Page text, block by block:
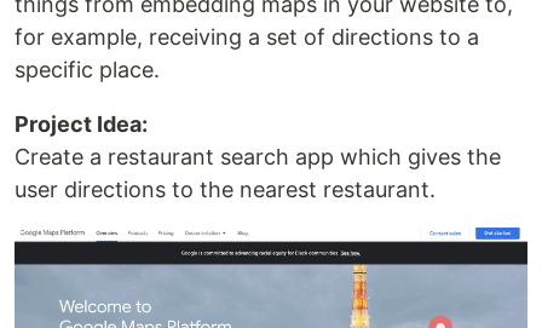
for example, receiving a set of directions to a
specific place.
Project Idea:
Create a restaurant search app which gives the
user directions to the nearest restaurant.